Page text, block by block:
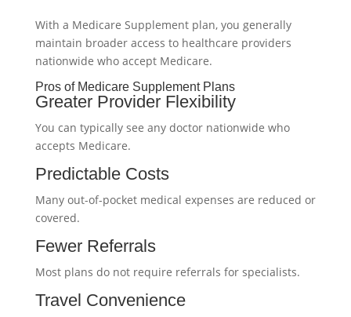
With a Medicare Supplement plan, you generally
maintain broader access to healthcare providers
nationwide who accept Medicare.
Pros of Medicare Supplement Plans
Greater Provider Flexibility
You can typically see any doctor nationwide who
accepts Medicare.
Predictable Costs
Many out-of-pocket medical expenses are reduced or
covered.
Fewer Referrals
Most plans do not require referrals for specialists.
Travel Convenience